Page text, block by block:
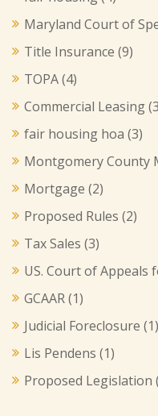
Maryland Court of
Title Insurance (9)
TOPA(4)
Commercial Leasing
fair housing hoa (3)
Montgomery County
Mortgage (2)
Proposed Rules (2)
Tax Sales (3)
US. Court of Appeals
GCAAR(1)
Judicial Foreclosure (1)
Lis Pendens (1)
Proposed Legislation